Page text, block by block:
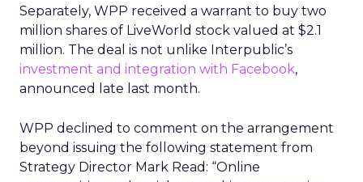
Separately, WPP received a warrant to buy two
million shares of LiveWorld stock valued at $2.1
million. The deal is not unlike Interpublic’s
investment and integration with Facebook,
announced late last month.
WPP declined to comment on the arrangement
beyond issuing the following statement from
Strategy Director Mark Read: “Online